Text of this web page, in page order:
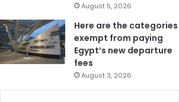
August 5, 2026
Here are the categories
exempt from paying
Egypt’s new departure
fees
August 3, 2026